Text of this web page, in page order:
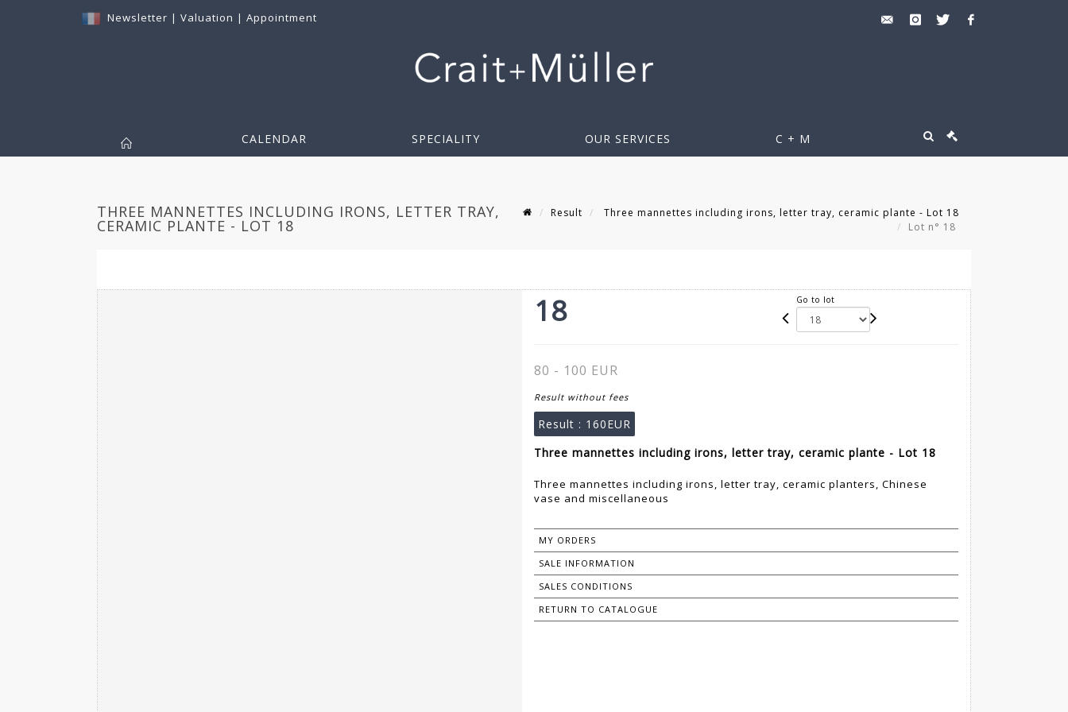
Newsletter | Valuation | Appointment
CALENDAR SPECIALITY OUR SERVICES C + M
THREE MANNETTES INCLUDING IRONS, LETTER TRAY,
CERAMIC PLANTE - LOT 18
Result
Three mannettes including irons, letter tray, ceramic plante - Lot 18
Lot n° 18
18 Go to lot
80 - 100 EUR
Result without fees
Result : 160EUR
Three mannettes including irons, letter tray, ceramic plante - Lot 18
Three mannettes including irons, letter tray, ceramic planters, Chinese
vase and miscellaneous
MY ORDERS
SALE INFORMATION
SALES CONDITIONS
RETURN TO CATALOGUE